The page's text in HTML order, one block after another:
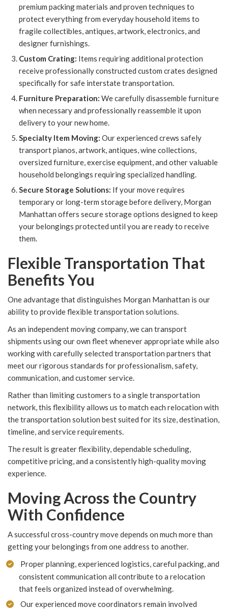
premium packing materials and proven techniques to
protect everything from everyday household items to
fragile collectibles, antiques, artwork, electronics, and
designer furnishings.
Custom Crating: Items requiring additional protection
receive professionally constructed custom crates designed
specifically for safe interstate transportation.
Furniture Preparation: We carefully disassemble furniture
when necessary and professionally reassemble it upon
delivery to your new home.
Specialty Item Moving: Our experienced crews safely
transport pianos, artwork, antiques, wine collections,
oversized furniture, exercise equipment, and other valuable
household belongings requiring specialized handling.
Secure Storage Solutions: If your move requires
temporary or long-term storage before delivery, Morgan
Manhattan offers secure storage options designed to keep
your belongings protected until you are ready to receive
them.
Flexible Transportation That
Benefits You
One advantage that distinguishes Morgan Manhattan is our
ability to provide flexible transportation solutions.
As an independent moving company, we can transport
shipments using our own fleet whenever appropriate while also
working with carefully selected transportation partners that
meet our rigorous standards for professionalism, safety,
communication, and customer service.
Rather than limiting customers to a single transportation
network, this flexibility allows us to match each relocation with
the transportation solution best suited for its size, destination,
timeline, and service requirements.
The result is greater flexibility, dependable scheduling,
competitive pricing, and a consistently high-quality moving
experience.
Moving Across the Country
With Confidence
A successful cross-country move depends on much more than
getting your belongings from one address to another.
Proper planning, experienced logistics, careful packing, and
consistent communication all contribute to a relocation
that feels organized instead of overwhelming.
Our experienced move coordinators remain involved